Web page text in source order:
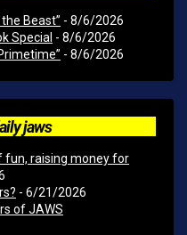
Beast” - 8/6/2026
Special - 8/6/2026
- 8/6/2026
jaws
fun, raising money for
- 6/21/2026
of JAWS